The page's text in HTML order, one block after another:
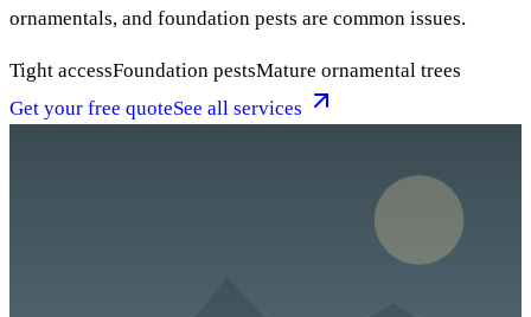
ornamentals, and foundation pests are common issues.
Tight accessFoundation pestsMature ornamental trees
Get your free quoteSee all services